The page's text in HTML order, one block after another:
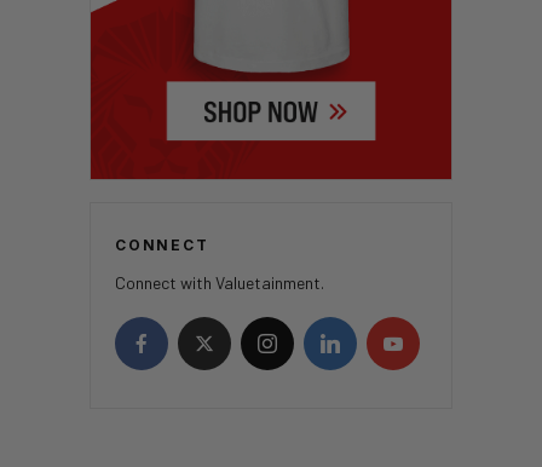
CONNECT
Connect with Valuetainment.